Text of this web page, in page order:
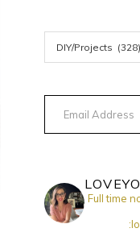
Email Address
Full time